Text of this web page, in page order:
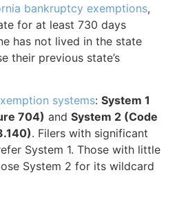
bankruptcy exemptions,
for at least 730 days
has not lived in the state
their previous state’s
systems: System 1
704) and System 2 (Code
. Filers with significant
System 1. Those with little
System 2 for its wildcard